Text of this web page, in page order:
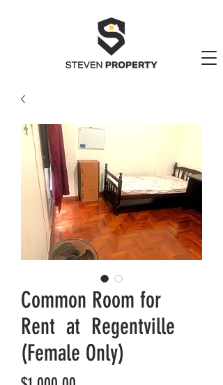
Common Room for
Rent at Regentville
(Female Only)